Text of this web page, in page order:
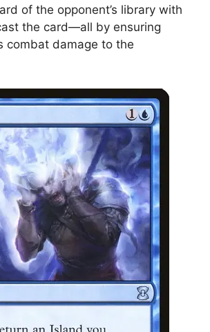
of the opponent’s library with
the card—all by ensuring
combat damage to the